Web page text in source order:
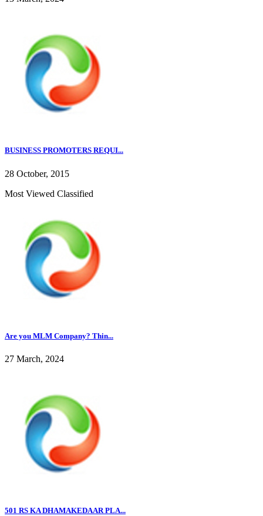
BUSINESS PROMOTERS REQUI...
28 October, 2015
Most Viewed Classified
Are you MLM Company? Thin...
27 March, 2024
501 RS KA DHAMAKEDAAR PLA...